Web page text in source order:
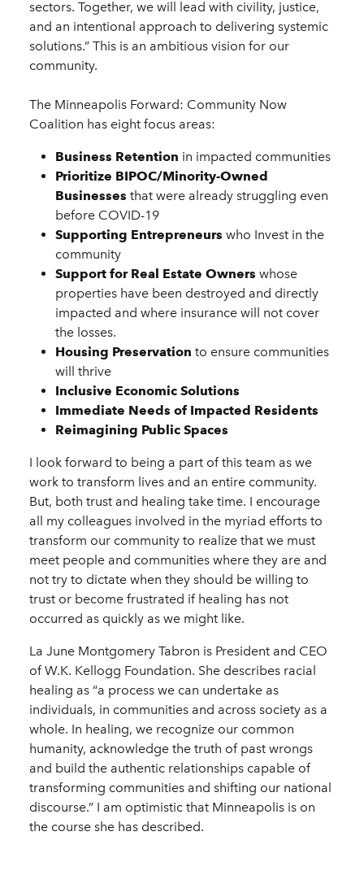
sectors. Together, we will lead with civility, justice,
and an intentional approach to delivering systemic
solutions.” This is an ambitious vision for our
community.
The Minneapolis Forward: Community Now
Coalition has eight focus areas:
Business Retention in impacted communities
Prioritize BIPOC/Minority-Owned
Businesses that were already struggling even
before COVID-19
Supporting Entrepreneurs who Invest in the
community
Support for Real Estate Owners whose
properties have been destroyed and directly
impacted and where insurance will not cover
the losses.
Housing Preservation to ensure communities
will thrive
Inclusive Economic Solutions
Immediate Needs of Impacted Residents
Reimagining Public Spaces
I look forward to being a part of this team as we
work to transform lives and an entire community.
But, both trust and healing take time. I encourage
all my colleagues involved in the myriad efforts to
transform our community to realize that we must
meet people and communities where they are and
not try to dictate when they should be willing to
trust or become frustrated if healing has not
occurred as quickly as we might like.
La June Montgomery Tabron is President and CEO
of W.K. Kellogg Foundation. She describes racial
healing as “a process we can undertake as
individuals, in communities and across society as a
whole. In healing, we recognize our common
humanity, acknowledge the truth of past wrongs
and build the authentic relationships capable of
transforming communities and shifting our national
discourse.” I am optimistic that Minneapolis is on
the course she has described.